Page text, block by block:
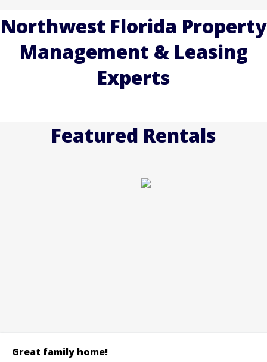
Northwest Florida Property
Management & Leasing
Experts
Featured Rentals
Great family home!